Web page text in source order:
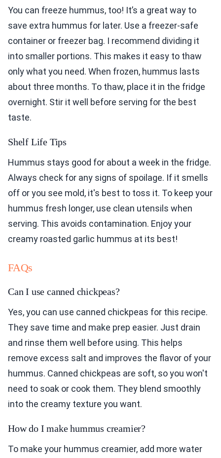
You can freeze hummus, too! It’s a great way to
save extra hummus for later. Use a freezer-safe
container or freezer bag. I recommend dividing it
into smaller portions. This makes it easy to thaw
only what you need. When frozen, hummus lasts
about three months. To thaw, place it in the fridge
overnight. Stir it well before serving for the best
taste.
Shelf Life Tips
Hummus stays good for about a week in the fridge.
Always check for any signs of spoilage. If it smells
off or you see mold, it's best to toss it. To keep your
hummus fresh longer, use clean utensils when
serving. This avoids contamination. Enjoy your
creamy roasted garlic hummus at its best!
FAQs
Can I use canned chickpeas?
Yes, you can use canned chickpeas for this recipe.
They save time and make prep easier. Just drain
and rinse them well before using. This helps
remove excess salt and improves the flavor of your
hummus. Canned chickpeas are soft, so you won't
need to soak or cook them. They blend smoothly
into the creamy texture you want.
How do I make hummus creamier?
To make your hummus creamier, add more water